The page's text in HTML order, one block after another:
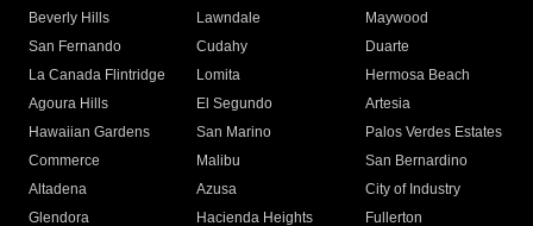
Beverly Hills
Lawndale
Maywood
San Fernando
Cudahy
Duarte
La Canada Flintridge
Lomita
Hermosa Beach
Agoura Hills
El Segundo
Artesia
Hawaiian Gardens
San Marino
Palos Verdes Estates
Commerce
Malibu
San Bernardino
Altadena
Azusa
City of Industry
Glendora
Hacienda Heights
Fullerton